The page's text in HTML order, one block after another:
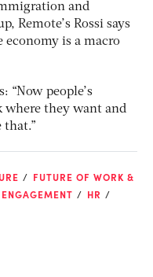
and
Remote’s Rossi says
economy is a macro
“Now people’s
where they want and
that.”
FUTURE OF WORK &
HR